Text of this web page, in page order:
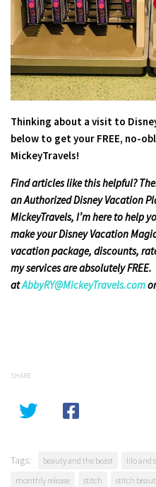
Thinking about a visit to
below to get your FREE, no-
MickeyTravels!
Find articles like this helpful?
an Authorized Disney Vacation
MickeyTravels, I’m here to help
make your Disney Vacation
vacation package, discounts,
my services are absolutely
atAbbyRY@MickeyTravels.com
SHARE
Tags: beauty and the beast lilo and
monthly release
stitch stitch